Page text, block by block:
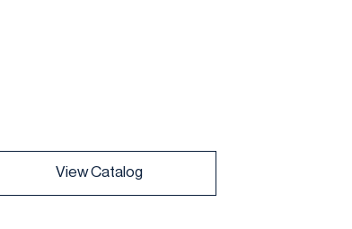
View Catalog